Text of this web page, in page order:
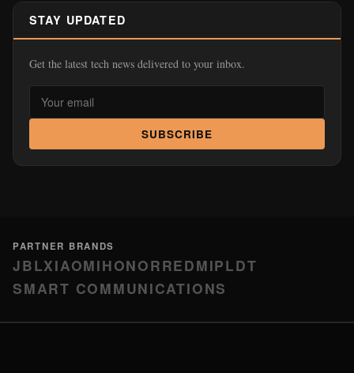
STAY UPDATED
Get the latest tech news delivered to your inbox.
SUBSCRIBE
PARTNER BRANDS
JBLXIAOMIHONORREDMIPLDT
SMART COMMUNICATIONS